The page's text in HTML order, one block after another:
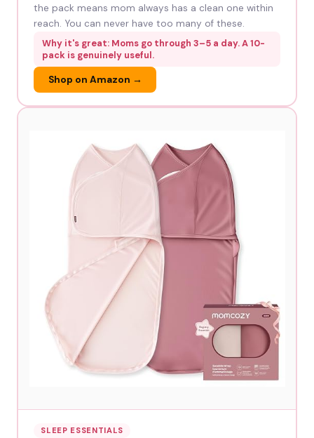
the pack means mom always has a clean one within
reach. You can never have too many of these.
Why it's great: Moms go through 3–5 a day. A 10-
pack is genuinely useful.
Shop on Amazon →
SLEEP ESSENTIALS